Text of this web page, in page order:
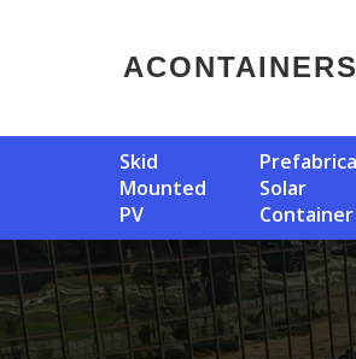
ACONTAINERS
Skid
Mounted
PV
Prefabricated
Solar
Container